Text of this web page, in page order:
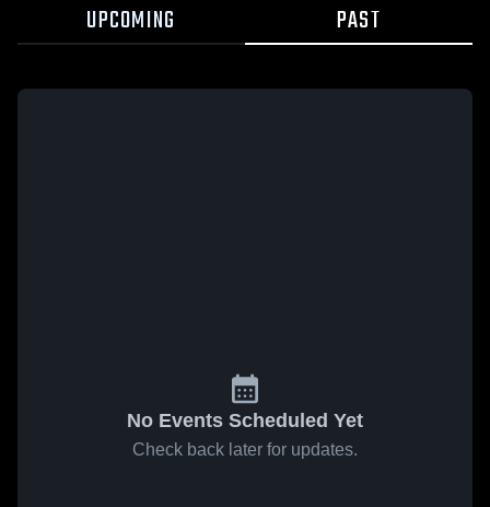
UPCOMING PAST
No Events Scheduled Yet
Check back later for updates.